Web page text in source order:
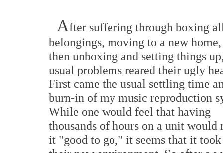
After suffering through boxing
belongings, moving to a new home,
then unboxing and setting things
usual problems reared their ugly
First came the usual settling time
burn-in of my music reproduction
While one would feel that having
thousands of hours on a unit would
it "good to go," it seems that it